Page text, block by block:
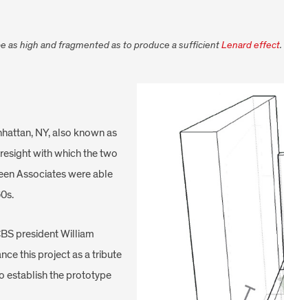
as high and fragmented as to produce a sufficient Lenard effect.
NY, also known as
with which the two
Associates were able
president William
this project as a tribute
establish the prototype